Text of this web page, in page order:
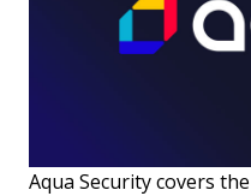
Aqua Security covers